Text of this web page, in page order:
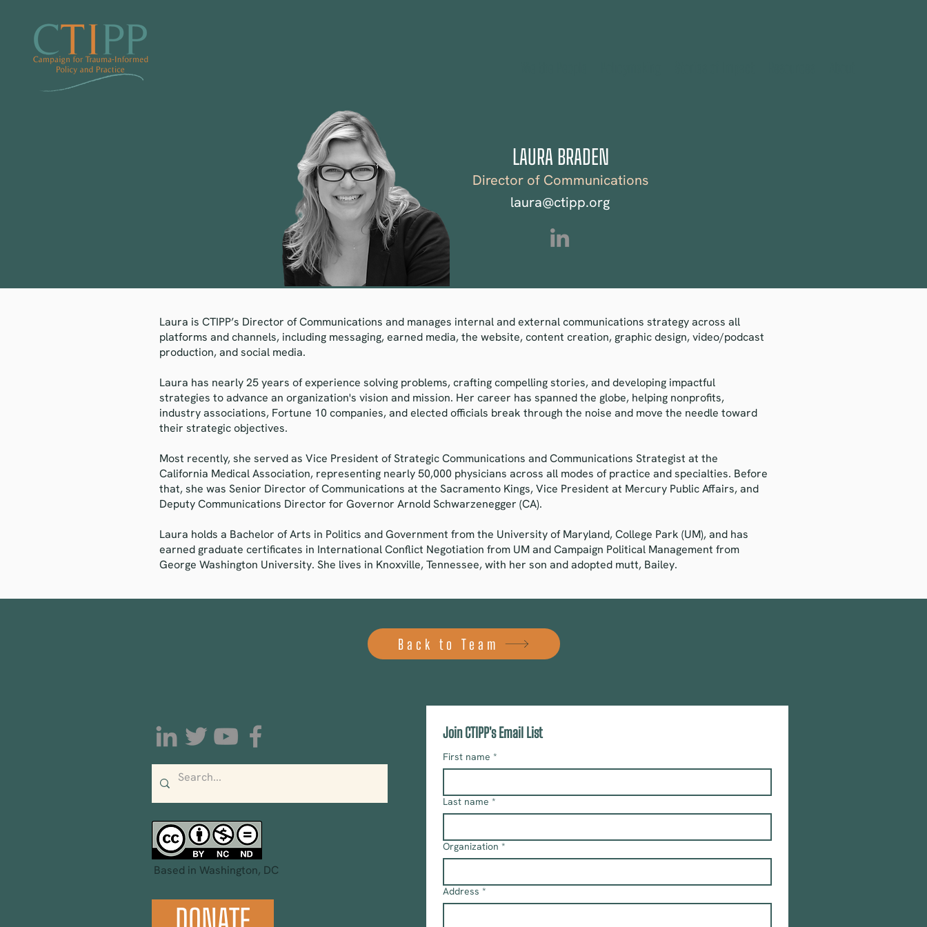
LAURA BRADEN
Director of Communications
laura@ctipp.org
Laura is CTIPP’s Director of Communications and manages internal and external communications strategy across all
platforms and channels, including messaging, earned media, the website, content creation, graphic design, video/podcast
production, and social media.
Laura has nearly 25 years of experience solving problems, crafting compelling stories, and developing impactful
strategies to advance an organization's vision and mission. Her career has spanned the globe, helping nonprofits,
industry associations, Fortune 10 companies, and elected officials break through the noise and move the needle toward
their strategic objectives.
Most recently, she served as Vice President of Strategic Communications and Communications Strategist at the
California Medical Association, representing nearly 50,000 physicians across all modes of practice and specialties. Before
that, she was Senior Director of Communications at the Sacramento Kings, Vice President at Mercury Public Affairs, and
Deputy Communications Director for Governor Arnold Schwarzenegger (CA).
Laura holds a Bachelor of Arts in Politics and Government from the University of Maryland, College Park (UM), and has
earned graduate certificates in International Conflict Negotiation from UM and Campaign Political Management from
George Washington University. She lives in Knoxville, Tennessee, with her son and adopted mutt, Bailey.
Back to Team
Based in Washington, DC
Join CTIPP's Email List
First name *
Last name *
Organization *
Address *